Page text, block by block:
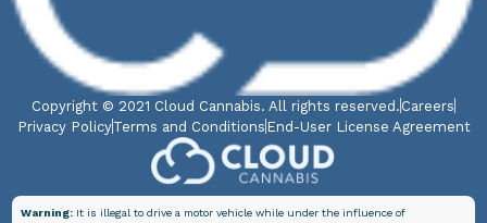
Copyright © 2021 Cloud Cannabis. All rights reserved. Careers
Privacy PolicyTerms and Conditions End-User License Agreement
Warning: It is illegal to drive a motor vehicle while under the influence of